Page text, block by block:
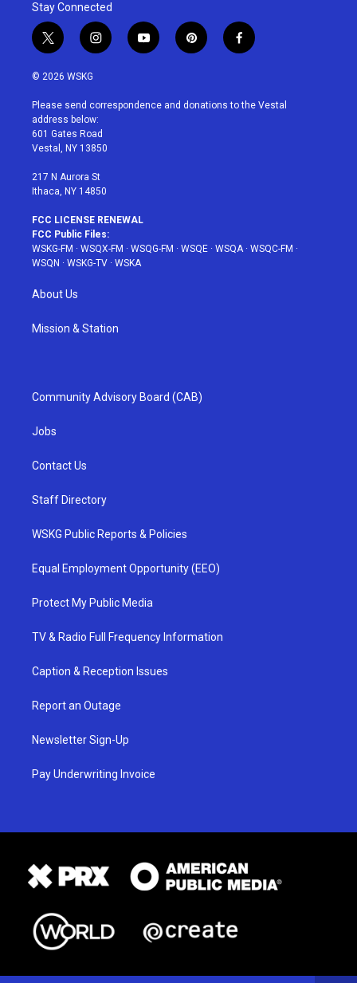
Stay Connected
t
w
i
t
e
r
i
n
a
g
r
a
y
o
u
p
i
e
f
a
b
© 2026 WSKG
Please send correspondence and donations to the Vestal
address below:
601 Gates Road
Vestal, NY 13850
217 N Aurora St
Ithaca, NY 14850
FCC LICENSE RENEWAL
FCC Public Files:
WSKG-FM · WSQX-FM · WSQG-FM · WSQE · WSQA· WSQC-FM ·
WSQN · WSKG-TV · WSKA
About Us
Mission & Station
Community Advisory Board (CAB)
Jobs
Contact Us
Staff Directory
WSKG Public Reports & Policies
Equal Employment Opportunity (EEO)
Protect My Public Media
TV & Radio Full Frequency Information
Caption & Reception Issues
Report an Outage
Newsletter Sign-Up
Pay Underwriting Invoice